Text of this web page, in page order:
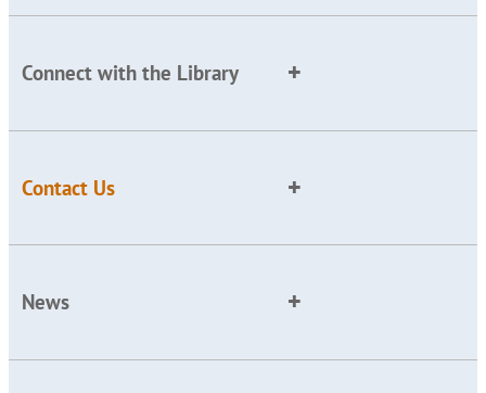
Connect with the Library
Contact Us
News